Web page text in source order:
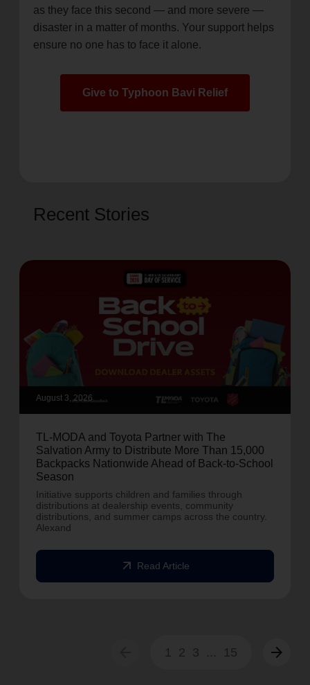
as they face this second — and more severe —
disaster in a matter of months. Your support helps
ensure no one has to face it alone.
Give to Typhoon Bavi Relief
Recent Stories
August 3, 2026
TL-MODA and Toyota Partner with The
Salvation Army to Distribute More Than 15,000
Backpacks Nationwide Ahead of Back-to-School
Season
Initiative supports children and families through
distributions at dealership events, community
distributions, and summer camps across the country.
Alexand
arrow_outward Read Article
1 2 3 ... 15 arrow_forward